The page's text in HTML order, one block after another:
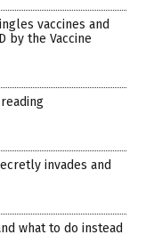
vaccines and
by the Vaccine
invades and
what to do instead